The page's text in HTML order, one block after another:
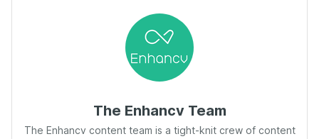
The Enhancv Team
The Enhancv content team is a tight-knit crew of content